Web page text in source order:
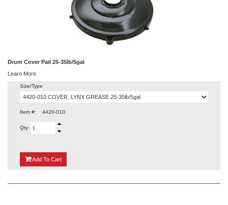
Drum Cover Pail 25-35lb/5gal
Learn More
Size/Type
Item #: 4420-010
Qty:
Add {0}
To Cart